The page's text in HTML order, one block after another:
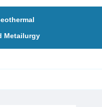
Metailurgy